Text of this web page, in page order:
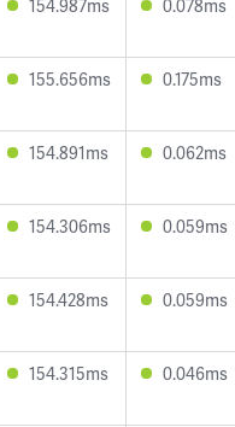
154.987ms 0.078ms
155.656ms 0.175ms
154.891ms 0.062ms
154.306ms 0.059ms
154.428ms 0.059ms
154.315ms 0.046ms